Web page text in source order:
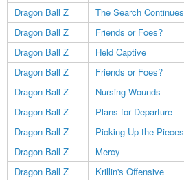
Dragon Ball Z
The Search Continues
Dragon Ball Z
Friends or Foes?
Dragon Ball Z
Held Captive
Dragon Ball Z
Friends or Foes?
Dragon Ball Z
Nursing Wounds
Dragon Ball Z
Plans for Departure
Dragon Ball Z
Picking Up the Pieces
Dragon Ball Z
Mercy
Dragon Ball Z
Krillin's Offensive